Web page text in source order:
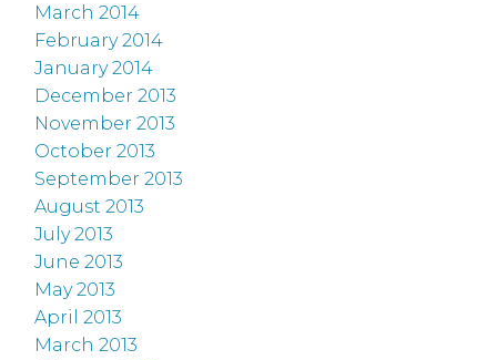
March 2014
February 2014
January 2014
December 2013
November 2013
October 2013
September 2013
August 2013
July 2013
June 2013
May 2013
April 2013
March 2013